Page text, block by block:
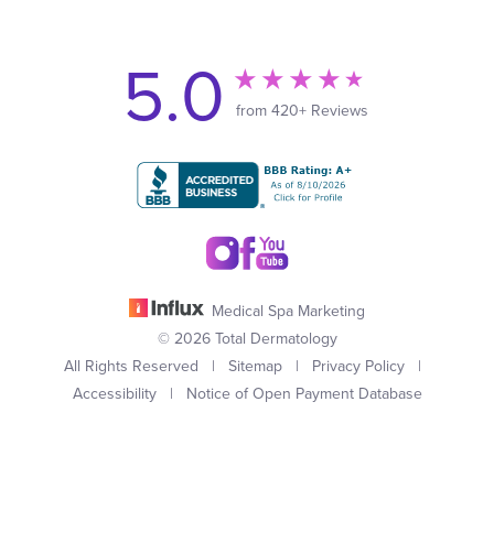
5.0 from 420+ Reviews
Medical Spa Marketing
© 2026 Total Dermatology
All Rights Reserved | Sitemap | Privacy Policy |
Accessibility| Notice of Open Payment Database